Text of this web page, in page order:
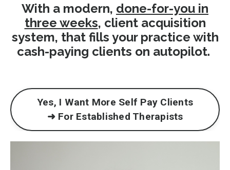
With a modern, done-for-you in
three weeks, client acquisition
system, that fills your practice with
cash-paying clients on autopilot.
Yes, I Want More Self Pay Clients
➜ For Established Therapists